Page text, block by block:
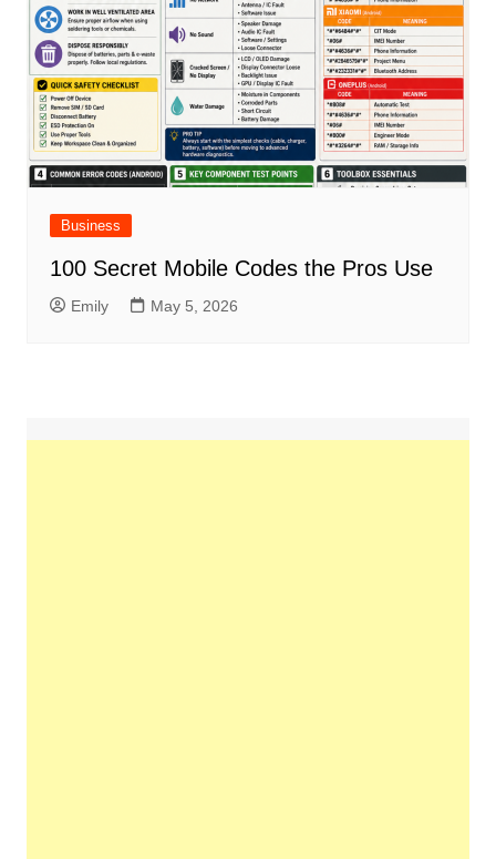
Business
100 Secret Mobile Codes the Pros Use
Emily May 5, 2026